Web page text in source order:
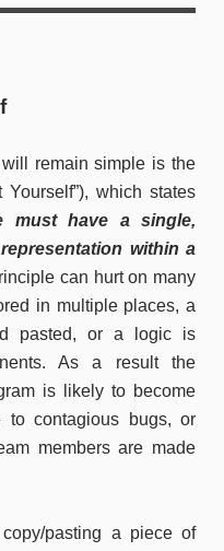
remain simple is the
Yourself”), which states
must have a single,
within a
can hurt on many
in multiple places, a
pasted, or a logic is
As a result the
is likely to become
to contagious bugs, or
members are made
pasting a piece of